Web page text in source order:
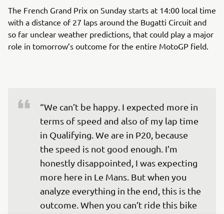
The French Grand Prix on Sunday starts at 14:00 local time
with a distance of 27 laps around the Bugatti Circuit and
so far unclear weather predictions, that could play a major
role in tomorrow’s outcome for the entire MotoGP field.
“We can’t be happy. I expected more in
terms of speed and also of my lap time
in Qualifying. We are in P20, because
the speed is not good enough. I’m
honestly disappointed, I was expecting
more here in Le Mans. But when you
analyze everything in the end, this is the
outcome. When you can’t ride this bike